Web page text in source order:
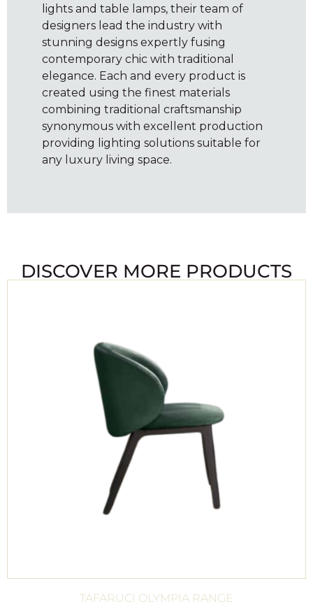
lights and table lamps, their team of
designers lead the industry with
stunning designs expertly fusing
contemporary chic with traditional
elegance. Each and every product is
created using the finest materials
combining traditional craftsmanship
synonymous with excellent production
providing lighting solutions suitable for
any luxury living space.
DISCOVER MORE PRODUCTS
TAFARUCI OLYMPIA RANGE